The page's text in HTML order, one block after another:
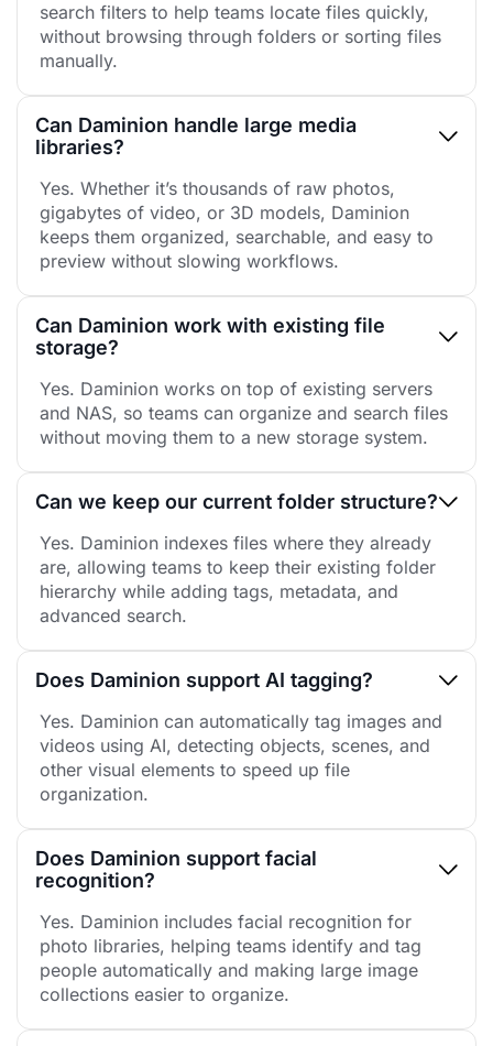
search filters to help teams locate files quickly,
without browsing through folders or sorting files
manually.
Can Daminion handle large media
libraries?
Yes. Whether it’s thousands of raw photos,
gigabytes of video, or 3D models, Daminion
keeps them organized, searchable, and easy to
preview without slowing workflows.
Can Daminion work with existing file
storage?
Yes. Daminion works on top of existing servers
and NAS, so teams can organize and search files
without moving them to a new storage system.
Can we keep our current folder structure?
Yes. Daminion indexes files where they already
are, allowing teams to keep their existing folder
hierarchy while adding tags, metadata, and
advanced search.
Does Daminion support AI tagging?
Yes. Daminion can automatically tag images and
videos using AI, detecting objects, scenes, and
other visual elements to speed up file
organization.
Does Daminion support facial
recognition?
Yes. Daminion includes facial recognition for
photo libraries, helping teams identify and tag
people automatically and making large image
collections easier to organize.